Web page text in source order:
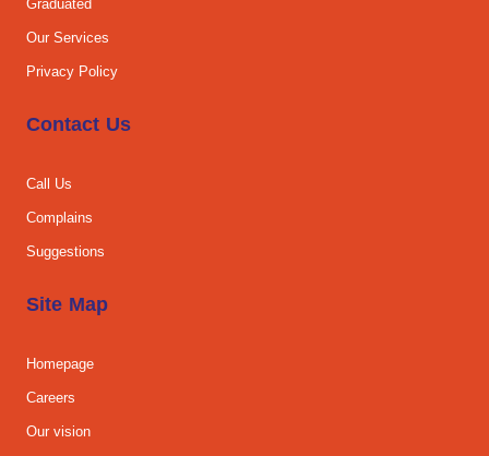
Our Services
Privacy Policy
Contact Us
Call Us
Complains
Suggestions
Site Map
Homepage
Careers
Our vision